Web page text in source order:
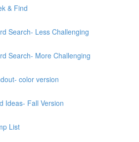
& Find
Search- Less Challenging
Search- More Challenging
color version
Ideas- Fall Version
List